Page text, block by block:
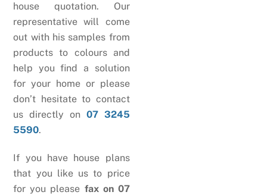
house quotation. Our
representative will come
out with his samples from
products to colours and
help you find a solution
for your home or please
don’t hesitate to contact
us directly on 07 3245
5590.
If you have house plans
that you like us to price
for you please fax on 07